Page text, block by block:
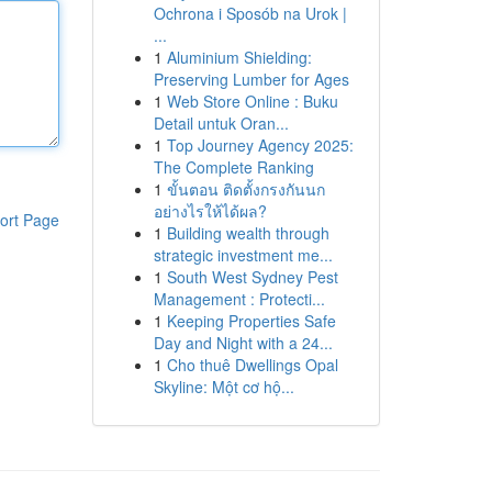
Page
Ochrona i Sposób na Urok |
...
1 Aluminium Shielding:
Preserving Lumber for Ages
1 Web Store Online : Buku
Detail untuk Oran...
1 Top Journey Agency 2025:
The Complete Ranking
1 ขั้นตอน ติดตั้งกรงกันนก
อย่างไรให้ได้ผล?
1 Building wealth through
strategic investment me...
1 South West Sydney Pest
Management : Protecti...
1 Keeping Properties Safe
Day and Night with a 24...
1 Cho thuê Dwellings Opal
Skyline: Một cơ hộ...